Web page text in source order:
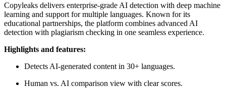
Copyleaks delivers enterprise-grade AI detection with deep machine
learning and support for multiple languages. Known for its
educational partnerships, the platform combines advanced AI
detection with plagiarism checking in one seamless experience.
Highlights and features:
Detects AI-generated content in 30+ languages.
Human vs. AI comparison view with clear scores.